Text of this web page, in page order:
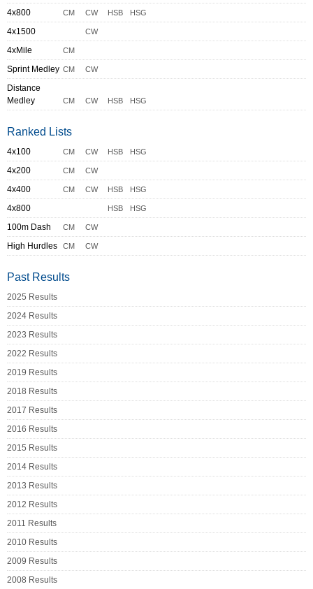
4x800 CM CW HSB HSG
4x1500 CW
4xMile CM
Sprint Medley CM CW
Distance
Medley
CM CW HSB HSG
Ranked Lists
4x100 CM CW HSB HSG
4x200 CM CW
4x400 CM CW HSB HSG
4x800 HSB HSG
100m Dash CM CW
High Hurdles CM CW
Past Results
2025 Results
2024 Results
2023 Results
2022 Results
2019 Results
2018 Results
2017 Results
2016 Results
2015 Results
2014 Results
2013 Results
2012 Results
2011 Results
2010 Results
2009 Results
2008 Results